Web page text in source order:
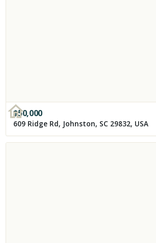
$50,000
609 Ridge Rd, Johnston, SC 29832, USA